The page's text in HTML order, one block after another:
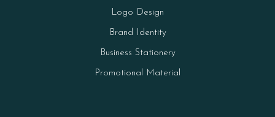
Logo Design
Brand Identity
Business Stationery
Promotional Material